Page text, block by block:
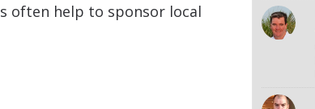
often help to sponsor local